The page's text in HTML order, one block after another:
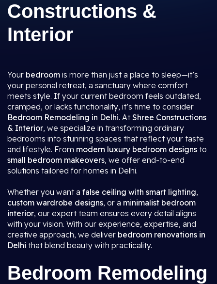
Constructions &
Interior
Your bedroom is more than just a place to sleep—it’s
your personal retreat, a sanctuary where comfort
meets style. If your current bedroom feels outdated,
cramped, or lacks functionality, it’s time to consider
Bedroom Remodeling in Delhi. AtShree Constructions
& Interior, we specialize in transforming ordinary
bedrooms into stunning spaces that reflect your taste
and lifestyle. From modern luxury bedroom designs to
small bedroom makeovers, we offer end-to-end
solutions tailored for homes in Delhi.
Whether you want a false ceiling with smart lighting,
custom wardrobe designs, or a minimalist bedroom
interior, our expert team ensures every detail aligns
with your vision. With our experience, expertise, and
creative approach, we deliver bedroom renovations in
Delhi that blend beauty with practicality.
Bedroom Remodeling